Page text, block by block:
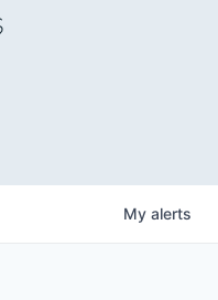
My alerts